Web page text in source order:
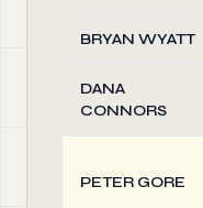
BRYAN WYATT
DANA
CONNORS
PETER GORE